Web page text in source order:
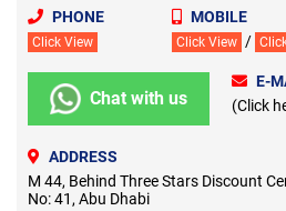
PHONE
Click View
MOBILE
Click View /
Chat with us
E-
(Click
ADDRESS
M 44, Behind Three Stars Discount
No: 41, Abu Dhabi